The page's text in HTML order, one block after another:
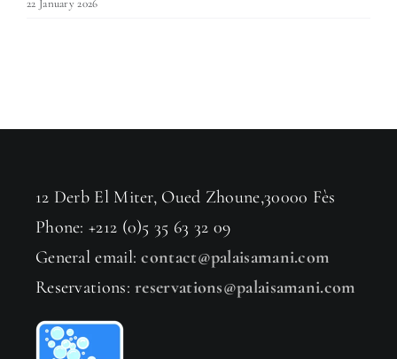
22 January 2026
12 Derb El Miter, Oued Zhoune,30000 Fès
Phone: +212 (0)5 35 63 32 09
General email:contact@palaisamani.com
Reservations:reservations@palaisamani.com